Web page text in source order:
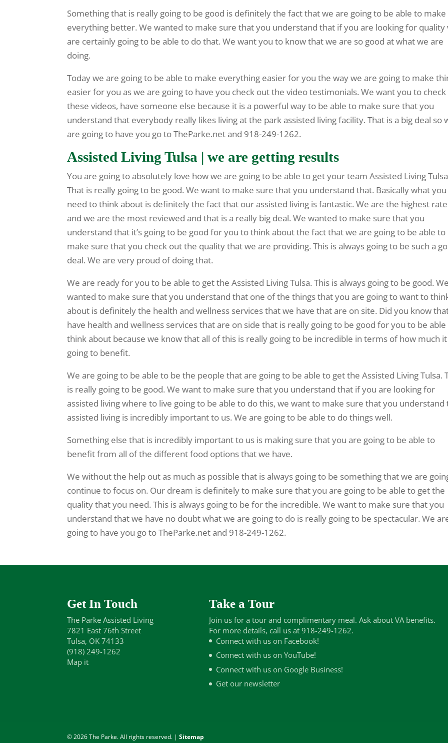
Something that is really going to be good is definitely the fact that we are going to be able to make
everything better. We wanted to make sure that you understand that if you are looking for quality
are certainly going to be able to do that. We want you to know that we are so good at what we are
doing.
Today we are going to be able to make everything easier for you the way we are going to make
easier for you as we are going to have you check out the video testimonials. We want you to
these videos, have someone else because it is a powerful way to be able to make sure that you
understand that everybody really likes living at the park assisted living facility. That is a big deal so
are going to have you go to TheParke.net and 918-249-1262.
Assisted Living Tulsa | we are getting results
You are going to absolutely love how we are going to be able to get your team Assisted Living
That is really going to be good. We want to make sure that you understand that. Basically what you
need to think about is definitely the fact that our assisted living is fantastic. We are the highest
and we are the most reviewed and that is a really big deal. We wanted to make sure that you
understand that it’s going to be good for you to think about the fact that we are going to be able to
make sure that you check out the quality that we are providing. This is always going to be such a
deal. We are very proud of doing that.
We are ready for you to be able to get the Assisted Living Tulsa. This is always going to be good. We
wanted to make sure that you understand that one of the things that you are going to want to
about is definitely the health and wellness services that we have that are on site. Did you know
have health and wellness services that are on side that is really going to be good for you to be
think about because we know that all of this is really going to be incredible in terms of how much
going to benefit.
We are going to be able to be the people that are going to be able to get the Assisted Living Tulsa.
is really going to be good. We want to make sure that you understand that if you are looking for
assisted living where to live going to be able to do this, we want to make sure that you understand
assisted living is incredibly important to us. We are going to be able to do things well.
Something else that is incredibly important to us is making sure that you are going to be able to
benefit from all of the different food options that we have.
We without the help out as much as possible that is always going to be something that we are
continue to focus on. Our dream is definitely to make sure that you are going to be able to get the
quality that you need. This is always going to be for the incredible. We want to make sure that you
understand that we have no doubt what we are going to do is really going to be spectacular. We
going to have you go to TheParke.net and 918-249-1262.
Get In Touch
The Parke Assisted Living
7821 East 76th Street
Tulsa, OK 74133
(918) 249-1262
Map it
Take a Tour
Join us for a tour and complimentary meal. Ask about VA benefits.
For more details, call us at 918-249-1262.
Connect with us on Facebook!
Connect with us on YouTube!
Connect with us on Google Business!
Get our newsletter
© 2026 The Parke. All rights reserved. |Sitemap